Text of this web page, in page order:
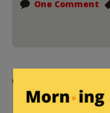
One Comment
Comments
markm|